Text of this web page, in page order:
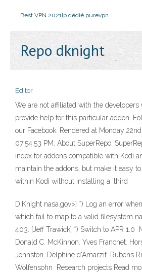
Best VPN 2021Ip dédié purevpn
Repo dknight
Editor
We are not affiliated with the developers
provide help for this particular addon.
our Facebook. Rendered at Monday
07:54:53 PM. About SuperRepo.
index for addons compatible with Kodi
maintain the addons, but make it easy
within Kodi without installing a 'third
D.Knight nasa.gov>] *) Log an error
which fail to map to a valid filesystem
403. [Jeff Trawick] *) Switch to APR 1.0
Donald C. McKinnon. Yves Franchet.
Johnston. Delphine d'Amarzit. Rubens
Wolfensohn Research projects Read